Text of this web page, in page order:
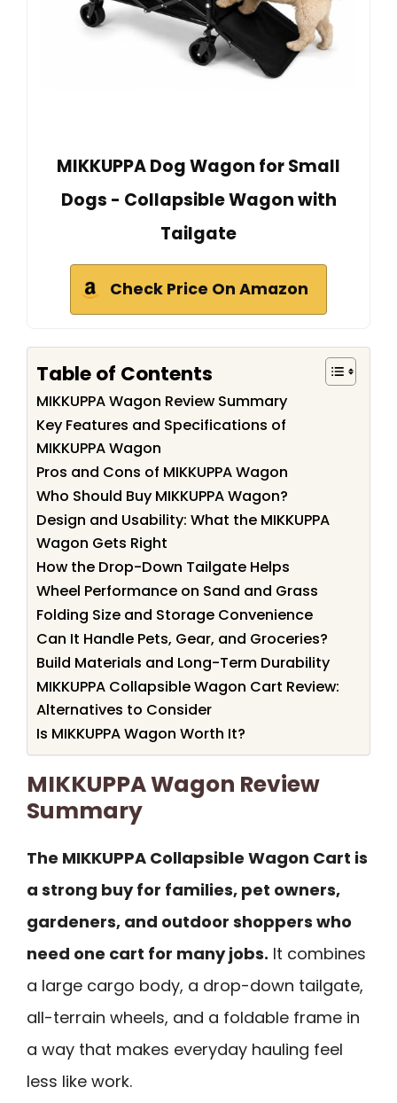
MIKKUPPA Dog Wagon for Small
Dogs - Collapsible Wagon with
Tailgate
Check Price On Amazon
Table of Contents
MIKKUPPA Wagon Review Summary
Key Features and Specifications of
MIKKUPPA Wagon
Pros and Cons of MIKKUPPA Wagon
Who Should Buy MIKKUPPA Wagon?
Design and Usability: What the MIKKUPPA
Wagon Gets Right
How the Drop-Down Tailgate Helps
Wheel Performance on Sand and Grass
Folding Size and Storage Convenience
Can It Handle Pets, Gear, and Groceries?
Build Materials and Long-Term Durability
MIKKUPPA Collapsible Wagon Cart Review:
Alternatives to Consider
Is MIKKUPPA Wagon Worth It?
MIKKUPPA Wagon Review
Summary
The MIKKUPPA Collapsible Wagon Cart is
a strong buy for families, pet owners,
gardeners, and outdoor shoppers who
need one cart for many jobs. It combines
a large cargo body, a drop-down tailgate,
all-terrain wheels, and a foldable frame in
a way that makes everyday hauling feel
less like work.